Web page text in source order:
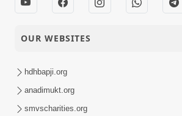
OUR WEBSITES
hdhbapji.org
anadimukt.org
smvscharities.org